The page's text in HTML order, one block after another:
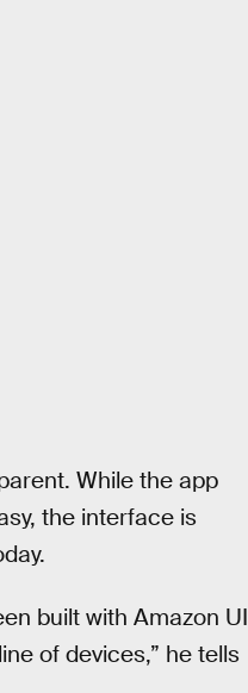
While the app
the interface is
built with Amazon UI
of devices,” he tells